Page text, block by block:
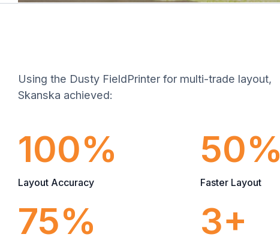
Using the Dusty FieldPrinter for multi-trade layout,
Skanska achieved:
100%
Layout Accuracy
50%
Faster Layout
75% 3+